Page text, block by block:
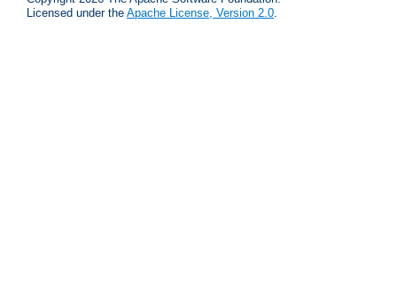
Licensed under the Apache License, Version 2.0.